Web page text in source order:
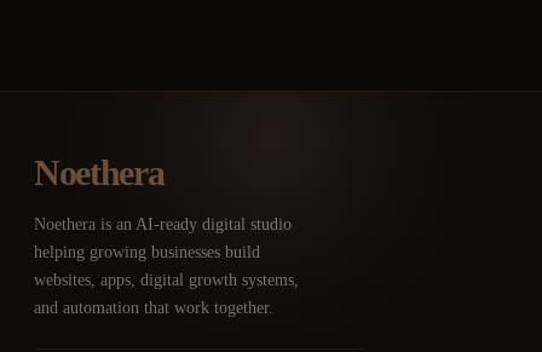
Noethera
Noethera is an AI-ready digital studio
helping growing businesses build
websites, apps, digital growth systems,
and automation that work together.